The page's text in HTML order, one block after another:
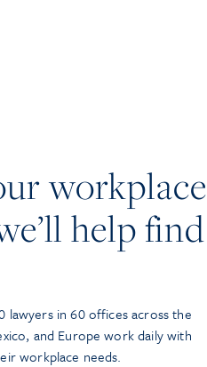
workplace
help find
in 60 offices across the
and Europe work daily with
workplace needs.